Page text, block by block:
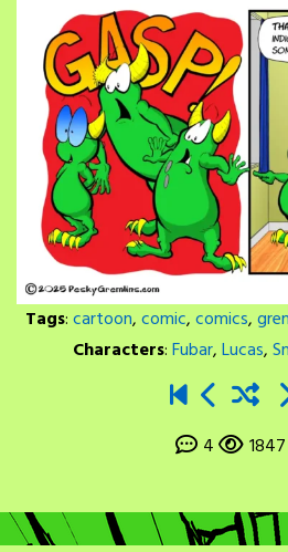
Tags:cartoon,comic,comics,
Characters:Fubar,Lucas,
4 1847